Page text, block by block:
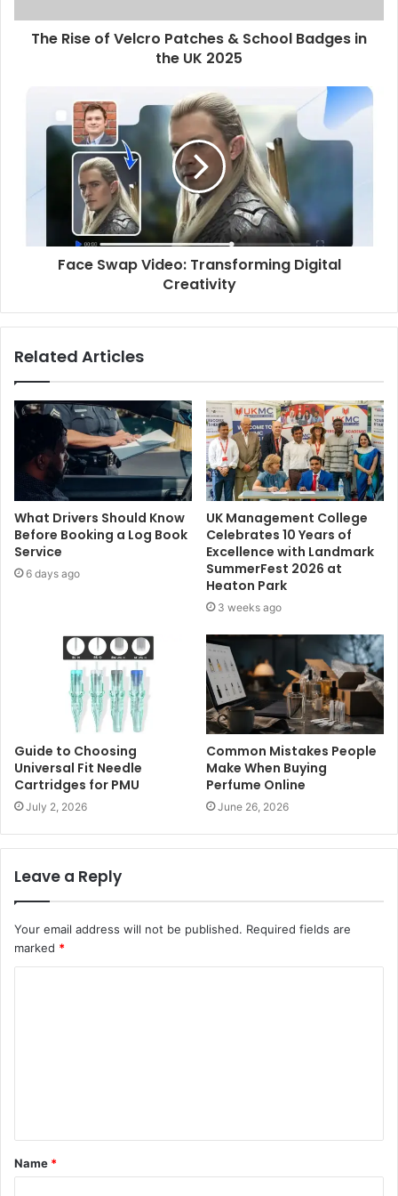
The Rise of Velcro Patches & School Badges in
the UK 2025
Face Swap Video: Transforming Digital
Creativity
Related Articles
What Drivers Should Know
Before Booking a Log Book
Service
6 days ago
UK Management College
Celebrates 10 Years of
Excellence with Landmark
SummerFest 2026 at
Heaton Park
3 weeks ago
Guide to Choosing
Universal Fit Needle
Cartridges for PMU
July 2, 2026
Common Mistakes People
Make When Buying
Perfume Online
June 26, 2026
Leave a Reply
Your email address will not be published. Required fields are
marked *
t
*
Name *